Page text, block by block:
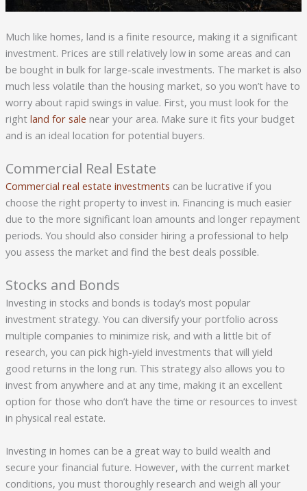
Much like homes, land is a finite resource, making it a significant
investment. Prices are still relatively low in some areas and can
be bought in bulk for large-scale investments. The market is also
much less volatile than the housing market, so you won’t have to
worry about rapid swings in value. First, you must look for the
right land for sale near your area. Make sure it fits your budget
and is an ideal location for potential buyers.
Commercial Real Estate
Commercial real estate investments can be lucrative if you
choose the right property to invest in. Financing is much easier
due to the more significant loan amounts and longer repayment
periods. You should also consider hiring a professional to help
you assess the market and find the best deals possible.
Stocks and Bonds
Investing in stocks and bonds is today’s most popular
investment strategy. You can diversify your portfolio across
multiple companies to minimize risk, and with a little bit of
research, you can pick high-yield investments that will yield
good returns in the long run. This strategy also allows you to
invest from anywhere and at any time, making it an excellent
option for those who don’t have the time or resources to invest
in physical real estate.
Investing in homes can be a great way to build wealth and
secure your financial future. However, with the current market
conditions, you must thoroughly research and weigh all your